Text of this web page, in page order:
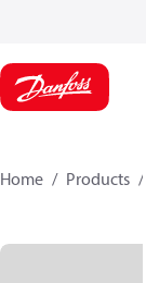
Home Products